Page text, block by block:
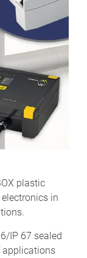
plastic
in
IP 67 sealed
applications